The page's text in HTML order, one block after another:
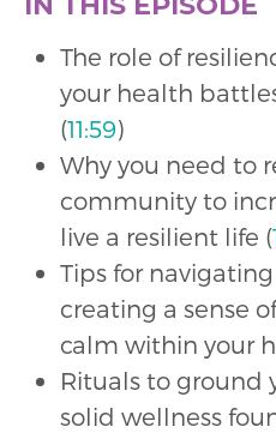
The role of
your health
(11:59)
Why you need to
community to
live a resilient life (
Tips for
creating a sense
calm within your
Rituals to ground
solid wellness